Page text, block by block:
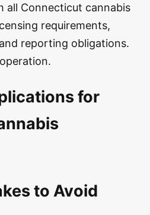
all Connecticut cannabis
requirements,
reporting obligations.
for
to Avoid